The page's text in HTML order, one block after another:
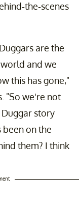
the-scenes
are the
and we
this has gone,"
"So we're not
story
on the
them? I think